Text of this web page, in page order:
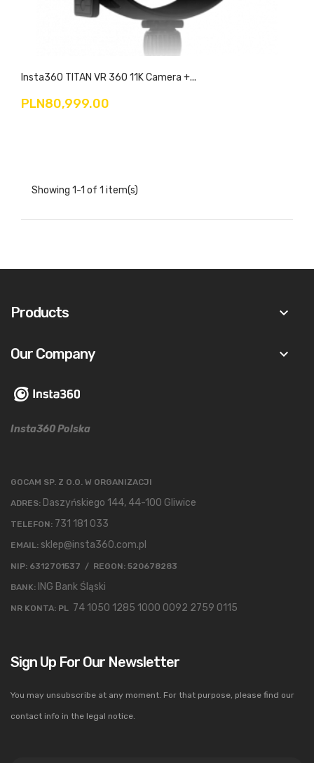
Insta360 TITAN VR 360 11K Camera +...
PLN80,999.00
Showing 1-1 of 1 item(s)
Products keyboard_arrow_down
Our Company keyboard_arrow_down
Insta360 Polska
GOCAM SP. Z O.O. W ORGANIZACJI
ADRES: Daszyńskiego 144, 44-100 Gliwice
TELEFON: 731 181 033
EMAIL: sklep@insta360.com.pl
NIP: 6312701537 / REGON: 520678283
BANK: ING Bank Śląski
NR KONTA: PL 74 1050 1285 1000 0092 2759 0115
Sign Up For Our Newsletter
You may unsubscribe at any moment. For that purpose, please find our
contact info in the legal notice.